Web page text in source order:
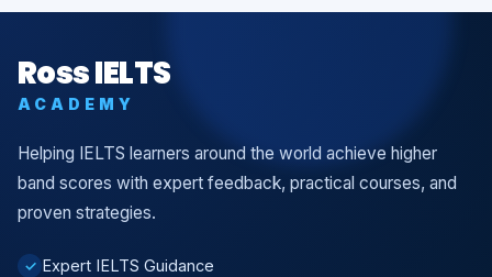
Ross IELTS
ACADEMY
Helping IELTS learners around the world achieve higher
band scores with expert feedback, practical courses, and
proven strategies.
✓ Expert IELTS Guidance